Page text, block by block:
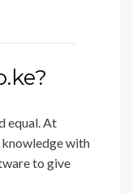
equal. At
knowledge with
to give